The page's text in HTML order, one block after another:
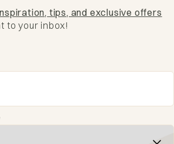
tips, and exclusive offers
to your inbox!